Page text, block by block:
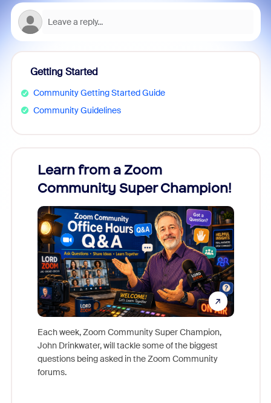
Getting Started
Community Getting Started Guide
Community Guidelines
Learn from a Zoom
Community Super Champion!
Each week, Zoom Community Super Champion,
John Drinkwater, will tackle some of the biggest
questions being asked in the Zoom Community
forums.